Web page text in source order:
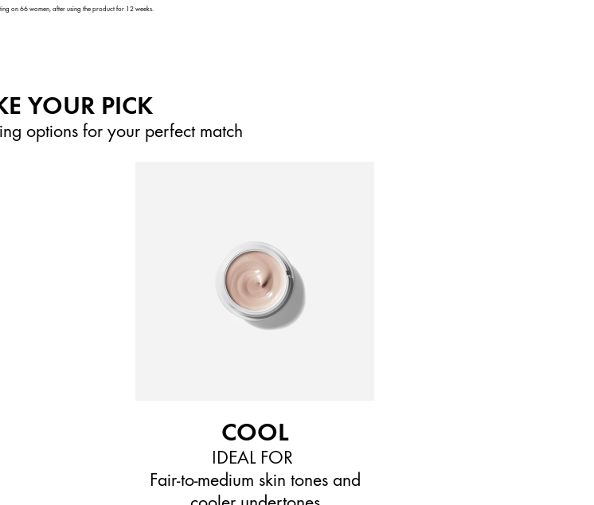
on 66 women, after using the product for 12 weeks.
YOUR PICK
options for your perfect match
COOL
IDEAL FOR
Fair-to-medium skin tones and